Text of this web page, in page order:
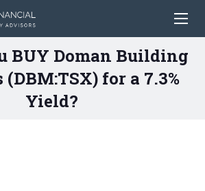
BUY Doman Building
for a 7.3%
Yield?